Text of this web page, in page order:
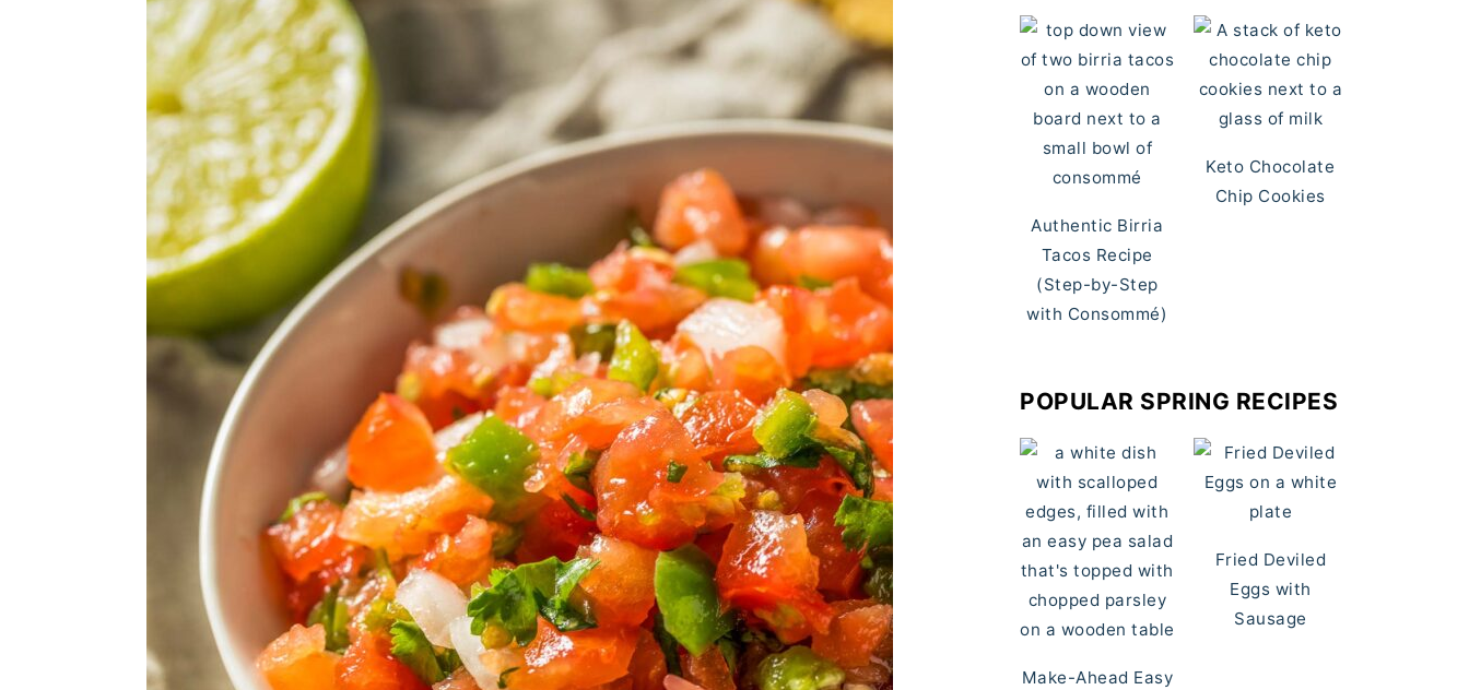
Authentic Birria
Tacos Recipe
(Step-by-Step
with Consommé)
Keto Chocolate
Chip Cookies
POPULAR SPRING RECIPES
Make-Ahead Easy
Fried Deviled
Eggs with
Sausage